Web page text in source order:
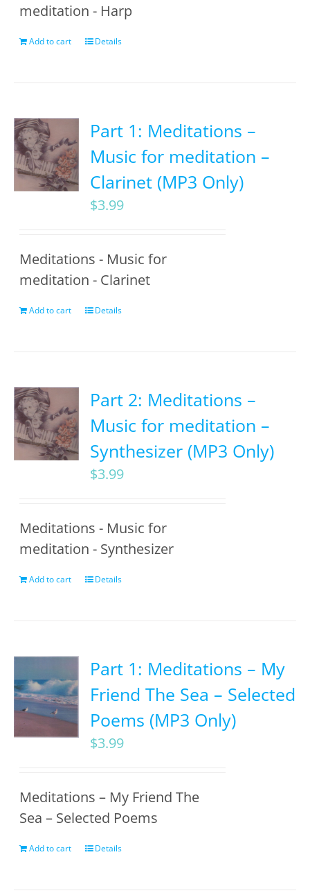
meditation - Harp
Add to cart Details
Part 1: Meditations –
Music for meditation –
Clarinet (MP3 Only)
$3.99
Meditations - Music for
meditation - Clarinet
Add to cart Details
Part 2: Meditations –
Music for meditation –
Synthesizer (MP3 Only)
$3.99
Meditations - Music for
meditation - Synthesizer
Add to cart Details
Part 1: Meditations – My
Friend The Sea – Selected
Poems (MP3 Only)
$3.99
Meditations – My Friend The
Sea – Selected Poems
Add to cart Details